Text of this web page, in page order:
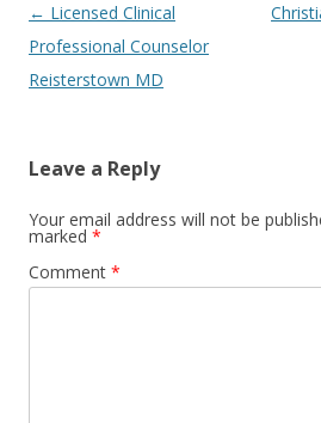
Post
navigation
← Licensed Clinical
Professional Counselor
Reisterstown MD
Leave a Reply
Your email address will not be
marked *
Comment *